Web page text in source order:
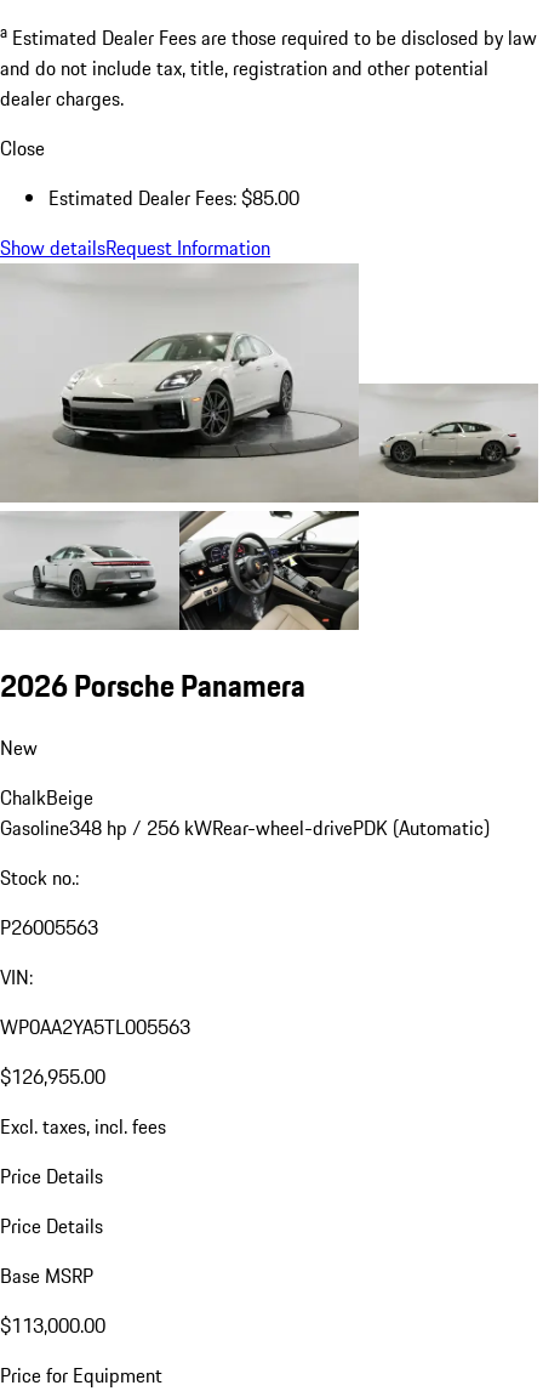
a Estimated Dealer Fees are those required to be disclosed by law
and do not include tax, title, registration and other potential
dealer charges.
Close
Estimated Dealer Fees: $85.00
Show detailsRequest Information
2026 Porsche Panamera
New
ChalkBeige
Gasoline348 hp / 256 kWRear-wheel-drivePDK (Automatic)
Stock no.:
P26005563
VIN:
WP0AA2YA5TL005563
$126,955.00
Excl. taxes, incl. fees
Price Details
Price Details
Base MSRP
$113,000.00
Price for Equipment